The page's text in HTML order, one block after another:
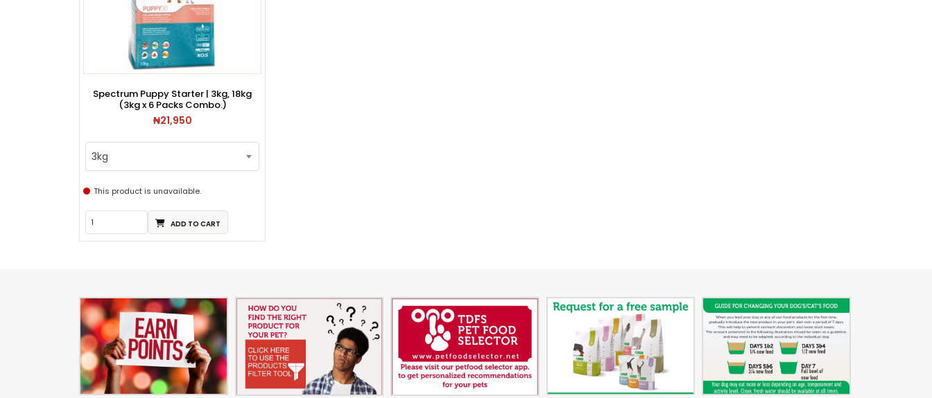
Spectrum Puppy Starter | 3kg, 18kg
(3kg x 6 Packs Combo.)
₦21,950
3kg
This product is unavailable.
ADD TO CART